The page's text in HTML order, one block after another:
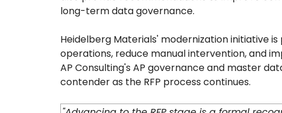
long-term data governance.
Heidelberg Materials' modernization initiative
operations, reduce manual intervention, and
AP Consulting's AP governance and master
contender as the RFP process continues.